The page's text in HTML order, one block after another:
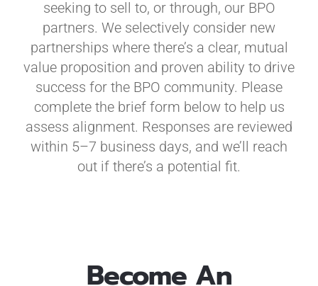
seeking to sell to, or through, our BPO
partners. We selectively consider new
partnerships where there’s a clear, mutual
value proposition and proven ability to drive
success for the BPO community. Please
complete the brief form below to help us
assess alignment. Responses are reviewed
within 5–7 business days, and we’ll reach
out if there’s a potential fit.
Become An